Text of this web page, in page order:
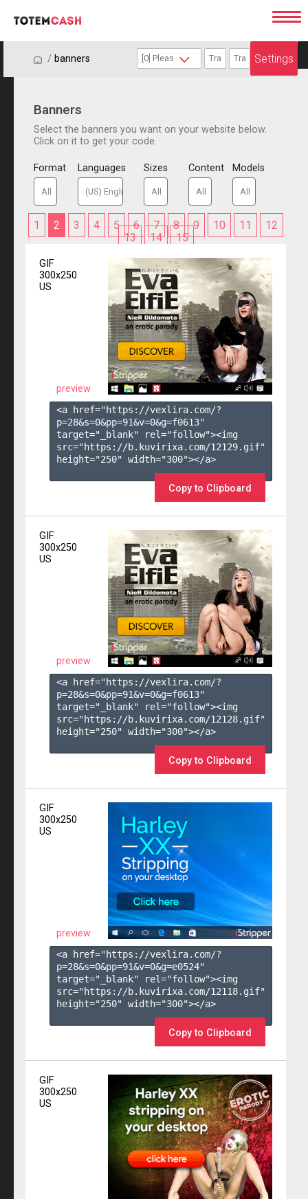
/ / banners Settings
Banners
Select the banners you want on your website below.
Click on it to get your code.
Format Languages Sizes Content Models
1 2 3 4 5 6 7 8 9 10 11
12
13
14 15
GIF
300x250
US
preview
<a href="https://vexlira.com/?
p=28&s=0&pp=91&v=0&g=f0613"
target="_blank" rel="follow"><img
src="https://b.kuvirixa.com/12129.gif"
height="250" width="300"></a>
Copy to Clipboard
GIF
300x250
US
preview
<a href="https://vexlira.com/?
p=28&s=0&pp=91&v=0&g=f0613"
target="_blank" rel="follow"><img
src="https://b.kuvirixa.com/12128.gif"
height="250" width="300"></a>
Copy to Clipboard
GIF
300x250
US
preview
<a href="https://vexlira.com/?
p=28&s=0&pp=91&v=0&g=e0524"
target="_blank" rel="follow"><img
src="https://b.kuvirixa.com/12118.gif"
height="250" width="300"></a>
Copy to Clipboard
GIF
300x250
US